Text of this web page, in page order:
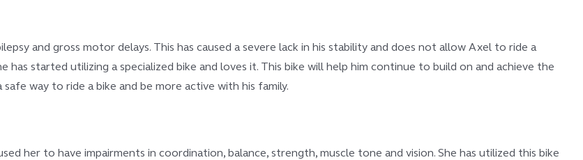
and gross motor delays. This has caused a severe lack in his stability and does not allow Axel to ride a
started utilizing a specialized bike and loves it. This bike will help him continue to build on and achieve the
way to ride a bike and be more active with his family.
her to have impairments in coordination, balance, strength, muscle tone and vision. She has utilized this bike